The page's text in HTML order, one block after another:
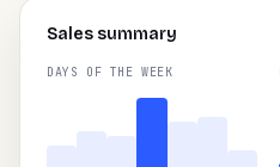
Sales summary
DAYS OF THE WEEK